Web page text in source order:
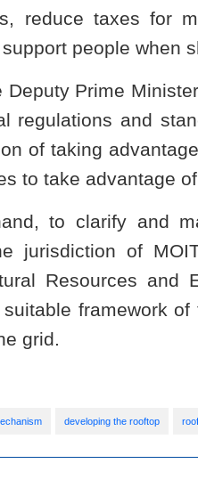
reduce taxes for
people when
Deputy Prime
regulations and
of taking
to take advantage
to clarify and
jurisdiction of
Resources and
framework
grid.
developing the rooftop